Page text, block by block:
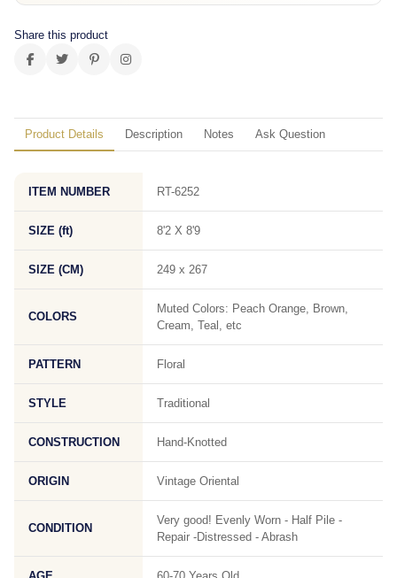
Share this product
Product Details Description Notes Ask Question
ITEM NUMBER RT-6252
SIZE (ft) 8'2 X 8'9
SIZE (CM) 249 x 267
COLORS
Muted Colors: Peach Orange, Brown,
Cream, Teal, etc
PATTERN Floral
STYLE Traditional
CONSTRUCTION Hand-Knotted
ORIGIN Vintage Oriental
CONDITION
Very good! Evenly Worn - Half Pile -
Repair -Distressed - Abrash